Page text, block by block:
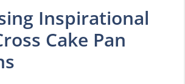
Inspirational
Cake Pan